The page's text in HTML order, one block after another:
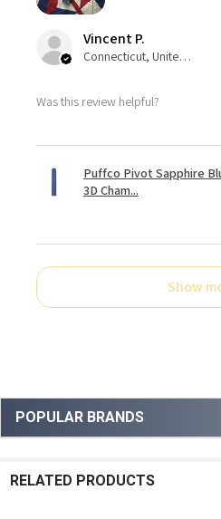
Sidebar
POPULAR BRANDS
Vincent P.
Connecticut, United States
Was this review helpful?
Puffco Pivot Sapphire
3D Cham...
Show
RELATED PRODUCTS